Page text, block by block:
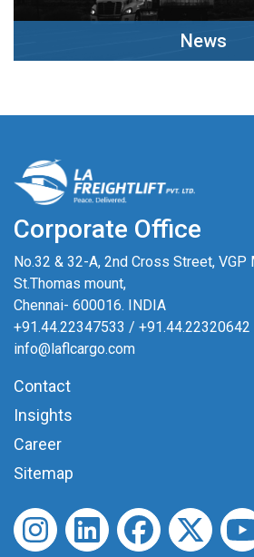
News
Corporate Office
No.32 & 32-A, 2nd Cross Street, VGP
St.Thomas mount,
Chennai- 600016. INDIA
+91.44.22347533 / +91.44.22320642
info@laflcargo.com
Contact
Insights
Career
Sitemap